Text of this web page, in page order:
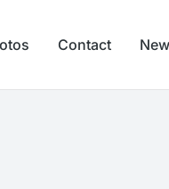
Contact